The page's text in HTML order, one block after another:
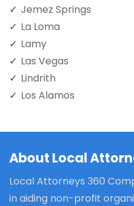
Jemez Springs
La Loma
Lamy
Las Vegas
Lindrith
Los Alamos
About Local
Local Attorneys 360
in aiding non-profit